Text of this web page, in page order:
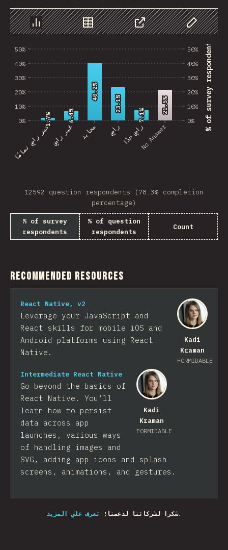
رسم بياني بيانات مشاركة Customize
0%
10%
20%
30%
40%
50% % of survey respondents
غير راضٍ تمامًا غير راضٍ محايد راضٍ راضٍ جدًاNo Answer
0%
10%
20%
30%
40%
50%
1.7%
1.7% 6.4%
6.4%
40.2%
40.2%
23.1%
23.1%
7.1%
7.1%
21.5%
21.5%
12592 question respondents (78.3% completion
percentage)
% of survey
respondents
% of question
respondents
Count
Recommended Resources
Kadi
Kraman
FORMIDABLE
React Native, v2
Leverage your JavaScript and
React skills for mobile iOS and
Android platforms using React
Native.
Kadi
Kraman
FORMIDABLE
Intermediate React Native
Go beyond the basics of
React Native. You’ll
learn how to persist
data across app
launches, various ways
of handling images and
SVG, adding app icons and splash
screens, animations, and gestures.
شكرا لشركائنا لدعمنا!تعرف علي المزيد.